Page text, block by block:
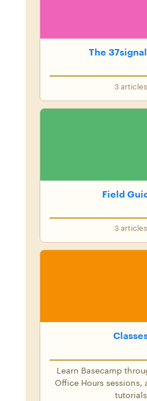
The
3 articles
Field
3 articles
Learn Basecamp
Office Hours sessions,
tutorials